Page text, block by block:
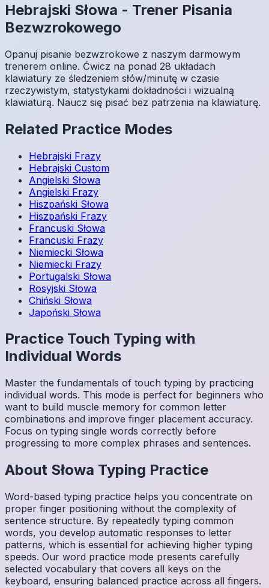
Hebrajski Słowa - Trener Pisania
Bezwzrokowego
Opanuj pisanie bezwzrokowe z naszym darmowym
trenerem online. Ćwicz na ponad 28 układach
klawiatury ze śledzeniem słów/minutę w czasie
rzeczywistym, statystykami dokładności i wizualną
klawiaturą. Naucz się pisać bez patrzenia na klawiaturę.
Related Practice Modes
Hebrajski Frazy
Hebrajski Custom
Angielski Słowa
Angielski Frazy
Hiszpański Słowa
Hiszpański Frazy
Francuski Słowa
Francuski Frazy
Niemiecki Słowa
Niemiecki Frazy
Portugalski Słowa
Rosyjski Słowa
Chiński Słowa
Japoński Słowa
Practice Touch Typing with
Individual Words
Master the fundamentals of touch typing by practicing
individual words. This mode is perfect for beginners who
want to build muscle memory for common letter
combinations and improve finger placement accuracy.
Focus on typing single words correctly before
progressing to more complex phrases and sentences.
About Słowa Typing Practice
Word-based typing practice helps you concentrate on
proper finger positioning without the complexity of
sentence structure. By repeatedly typing common
words, you develop automatic responses to letter
patterns, which is essential for achieving higher typing
speeds. Our word practice mode presents carefully
selected vocabulary that covers all keys on the
keyboard, ensuring balanced practice across all fingers.